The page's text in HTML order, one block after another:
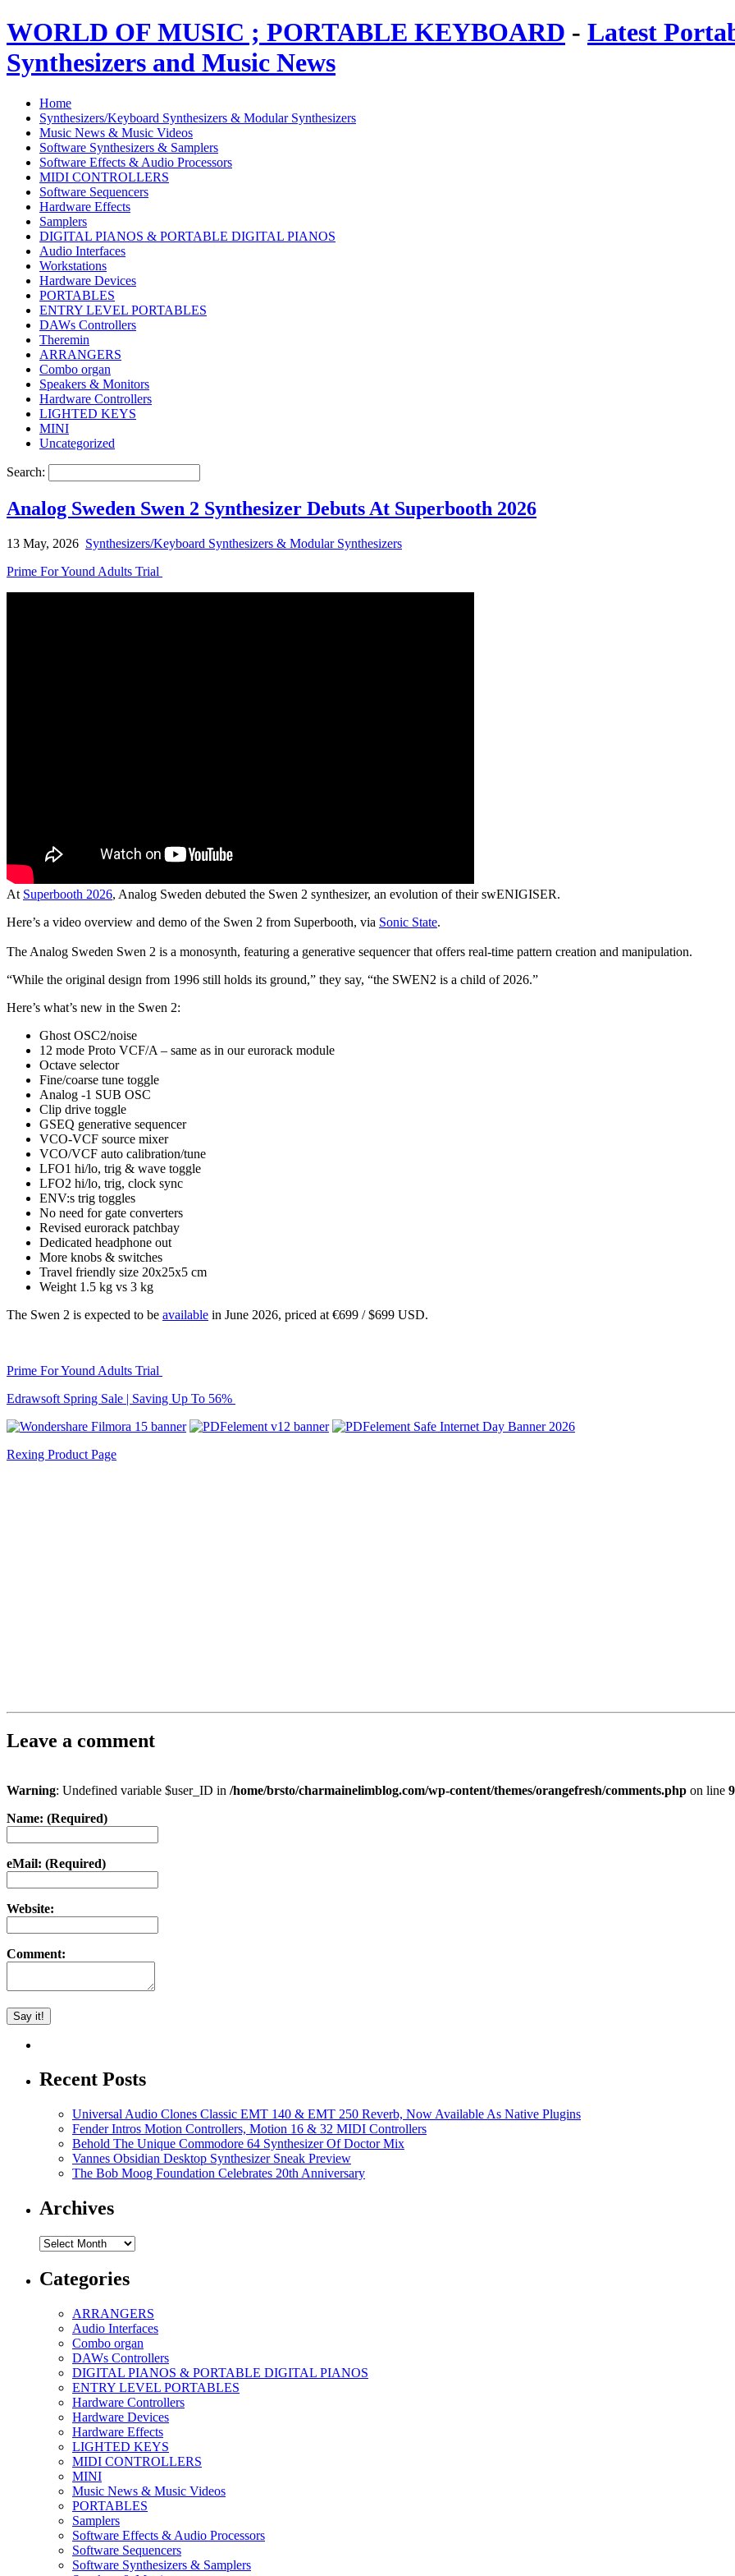
WORLD OF MUSIC ; PORTABLE KEYBOARD - Latest
Synthesizers and Music News
Home
Synthesizers/Keyboard Synthesizers & Modular Synthesizers
Music News & Music Videos
Software Synthesizers & Samplers
Software Effects & Audio Processors
MIDI CONTROLLERS
Software Sequencers
Hardware Effects
Samplers
DIGITAL PIANOS & PORTABLE DIGITAL PIANOS
Audio Interfaces
Workstations
Hardware Devices
PORTABLES
ENTRY LEVEL PORTABLES
DAWs Controllers
Theremin
ARRANGERS
Combo organ
Speakers & Monitors
Hardware Controllers
LIGHTED KEYS
MINI
Uncategorized
Search:
Analog Sweden Swen 2 Synthesizer Debuts At Superbooth 2026
13 May, 2026 Synthesizers/Keyboard Synthesizers & Modular Synthesizers
Prime For Yound Adults Trial
At Superbooth 2026, Analog Sweden debuted the Swen 2 synthesizer, an evolution of their swENIGISER.
Here’s a video overview and demo of the Swen 2 from Superbooth, via Sonic State.
The Analog Sweden Swen 2 is a monosynth, featuring a generative sequencer that offers real-time pattern creation and manipulation.
“While the original design from 1996 still holds its ground,” they say, “the SWEN2 is a child of 2026.”
Here’s what’s new in the Swen 2:
Ghost OSC2/noise
12 mode Proto VCF/A – same as in our eurorack module
Octave selector
Fine/coarse tune toggle
Analog -1 SUB OSC
Clip drive toggle
GSEQ generative sequencer
VCO-VCF source mixer
VCO/VCF auto calibration/tune
LFO1 hi/lo, trig & wave toggle
LFO2 hi/lo, trig, clock sync
ENV:s trig toggles
No need for gate converters
Revised eurorack patchbay
Dedicated headphone out
More knobs & switches
Travel friendly size 20x25x5 cm
Weight 1.5 kg vs 3 kg
The Swen 2 is expected to be available in June 2026, priced at €699 / $699 USD.
Prime For Yound Adults Trial
Edrawsoft Spring Sale | Saving Up To 56%
Rexing Product Page
Leave a comment
Warning: Undefined variable $user_ID in /home/brsto/charmainelimblog.com/wp-content/themes/orangefresh/comments.php on line
Name: (Required)
eMail: (Required)
Website:
Comment:
Recent Posts
Universal Audio Clones Classic EMT 140 & EMT 250 Reverb, Now Available As Native Plugins
Fender Intros Motion Controllers, Motion 16 & 32 MIDI Controllers
Behold The Unique Commodore 64 Synthesizer Of Doctor Mix
Vannes Obsidian Desktop Synthesizer Sneak Preview
The Bob Moog Foundation Celebrates 20th Anniversary
Archives
Archives
Categories
ARRANGERS
Audio Interfaces
Combo organ
DAWs Controllers
DIGITAL PIANOS & PORTABLE DIGITAL PIANOS
ENTRY LEVEL PORTABLES
Hardware Controllers
Hardware Devices
Hardware Effects
LIGHTED KEYS
MIDI CONTROLLERS
MINI
Music News & Music Videos
PORTABLES
Samplers
Software Effects & Audio Processors
Software Sequencers
Software Synthesizers & Samplers